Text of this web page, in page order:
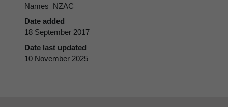
Names_NZAC
Date added
18 September 2017
Date last updated
10 November 2025